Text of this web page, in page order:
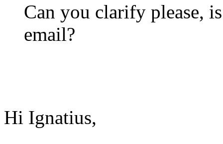
Can you clarify please,
email?
Hi Ignatius,